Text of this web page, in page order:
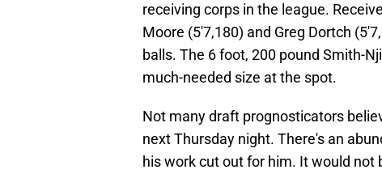
receiving corps in the league.
Moore (5'7,180) and Greg Dortch
balls. The 6 foot, 200 pound Smith-
much-needed size at the spot.
Not many draft prognosticators
next Thursday night. There's an
his work cut out for him. It would